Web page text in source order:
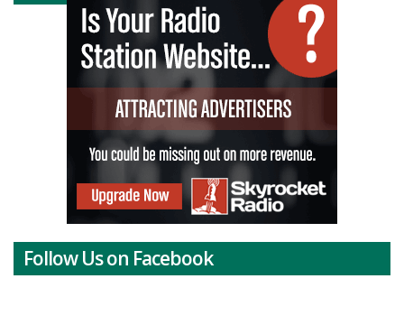
Follow Us on Facebook